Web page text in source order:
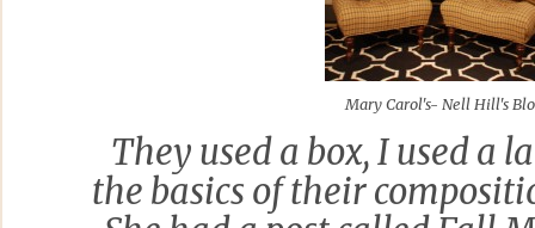
Mary Carol's- Nell Hill's
They used a box, I used a
the basics of their